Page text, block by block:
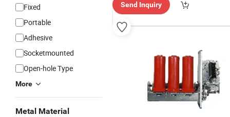
Fixed
Portable
Adhesive
Socketmounted
Open-hole Type
More
Metal Material
tomer S
Send Inquiry